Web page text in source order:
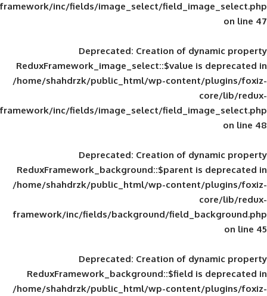
framework/inc/fields/image_select/
Deprecated: Creation of
ReduxFramework_image_select::$value
/home/shahdrzk/public_html/wp-
framework/inc/fields/image_select/
Deprecated: Creation of
ReduxFramework_background::$parent
/home/shahdrzk/public_html/wp-
framework/inc/fields/background/
Deprecated: Creation of
ReduxFramework_background::$field
/home/shahdrzk/public_html/wp-